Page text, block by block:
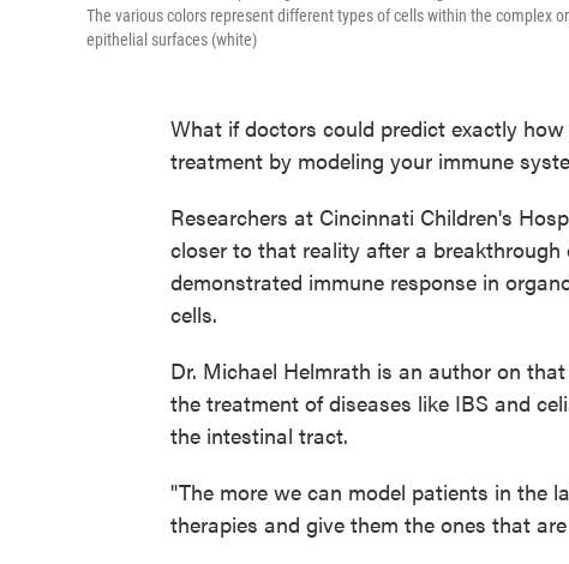
The various colors represent different types of cells within the complex
epithelial surfaces (white)
What if doctors could predict exactly
treatment by modeling your immune
Researchers at Cincinnati Children's
closer to that reality after a
demonstrated immune response in
cells.
Dr. Michael Helmrath is an author on
the treatment of diseases like IBS and
the intestinal tract.
"The more we can model patients in the
therapies and give them the ones that